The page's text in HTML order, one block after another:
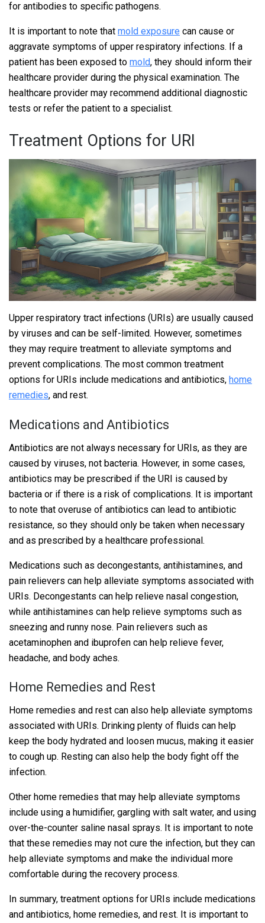
for antibodies to specific pathogens.
It is important to note that mold exposure can cause or
aggravate symptoms of upper respiratory infections. If a
patient has been exposed to mold, they should inform their
healthcare provider during the physical examination. The
healthcare provider may recommend additional diagnostic
tests or refer the patient to a specialist.
Treatment Options for URI
Upper respiratory tract infections (URIs) are usually caused
by viruses and can be self-limited. However, sometimes
they may require treatment to alleviate symptoms and
prevent complications. The most common treatment
options for URIs include medications and antibiotics, home
remedies, and rest.
Medications and Antibiotics
Antibiotics are not always necessary for URIs, as they are
caused by viruses, not bacteria. However, in some cases,
antibiotics may be prescribed if the URI is caused by
bacteria or if there is a risk of complications. It is important
to note that overuse of antibiotics can lead to antibiotic
resistance, so they should only be taken when necessary
and as prescribed by a healthcare professional.
Medications such as decongestants, antihistamines, and
pain relievers can help alleviate symptoms associated with
URIs. Decongestants can help relieve nasal congestion,
while antihistamines can help relieve symptoms such as
sneezing and runny nose. Pain relievers such as
acetaminophen and ibuprofen can help relieve fever,
headache, and body aches.
Home Remedies and Rest
Home remedies and rest can also help alleviate symptoms
associated with URIs. Drinking plenty of fluids can help
keep the body hydrated and loosen mucus, making it easier
to cough up. Resting can also help the body fight off the
infection.
Other home remedies that may help alleviate symptoms
include using a humidifier, gargling with salt water, and using
over-the-counter saline nasal sprays. It is important to note
that these remedies may not cure the infection, but they can
help alleviate symptoms and make the individual more
comfortable during the recovery process.
In summary, treatment options for URIs include medications
and antibiotics, home remedies, and rest. It is important to